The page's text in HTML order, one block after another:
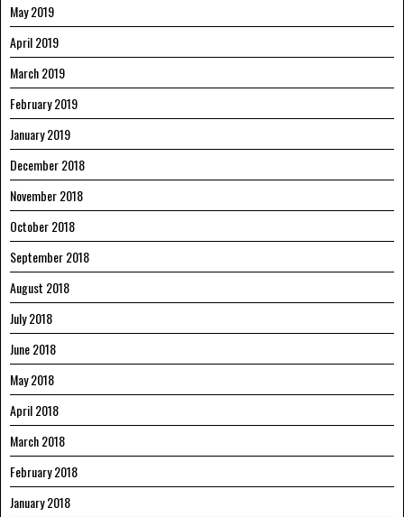
May 2019
April 2019
March 2019
February 2019
January 2019
December 2018
November 2018
October 2018
September 2018
August 2018
July 2018
June 2018
May 2018
April 2018
March 2018
February 2018
January 2018